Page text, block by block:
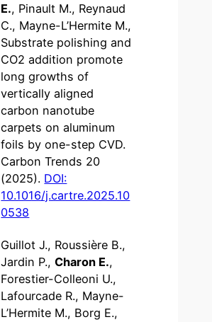
E., Pinault M., Reynaud
C., Mayne-L’Hermite M.,
Substrate polishing and
CO2 addition promote
long growths of
vertically aligned
carbon nanotube
carpets on aluminum
foils by one-step CVD.
Carbon Trends 20
(2025). DOI:
10.1016/j.cartre.2025.10
0538
Guillot J., Roussière B.,
Jardin P.,Charon E.,
Forestier-Colleoni U.,
Lafourcade R., Mayne-
L’Hermite M., Borg E.,